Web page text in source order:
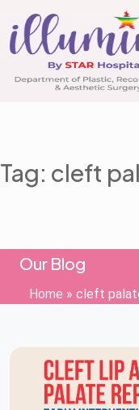
Tag: cleft
Our Blog
Home » cleft